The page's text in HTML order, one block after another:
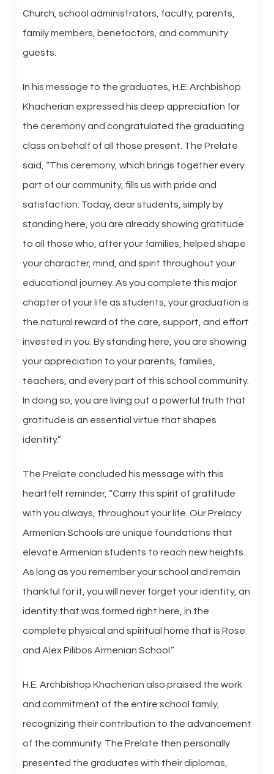
Church, school administrators, faculty, parents,
family members, benefactors, and community
guests.
In his message to the graduates, H.E. Archbishop
Khacherian expressed his deep appreciation for
the ceremony and congratulated the graduating
class on behalf of all those present. The Prelate
said, “This ceremony, which brings together every
part of our community, fills us with pride and
satisfaction. Today, dear students, simply by
standing here, you are already showing gratitude
to all those who, after your families, helped shape
your character, mind, and spirit throughout your
educational journey. As you complete this major
chapter of your life as students, your graduation is
the natural reward of the care, support, and effort
invested in you. By standing here, you are showing
your appreciation to your parents, families,
teachers, and every part of this school community.
In doing so, you are living out a powerful truth that
gratitude is an essential virtue that shapes
identity.”
The Prelate concluded his message with this
heartfelt reminder, “Carry this spirit of gratitude
with you always, throughout your life. Our Prelacy
Armenian Schools are unique foundations that
elevate Armenian students to reach new heights.
As long as you remember your school and remain
thankful for it, you will never forget your identity, an
identity that was formed right here, in the
complete physical and spiritual home that is Rose
and Alex Pilibos Armenian School.”
H.E. Archbishop Khacherian also praised the work
and commitment of the entire school family,
recognizing their contribution to the advancement
of the community. The Prelate then personally
presented the graduates with their diplomas,